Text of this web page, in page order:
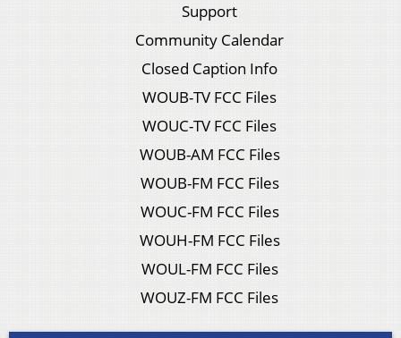
Support
Community Calendar
Closed Caption Info
WOUB-TV FCC Files
WOUC-TV FCC Files
WOUB-AM FCC Files
WOUB-FM FCC Files
WOUC-FM FCC Files
WOUH-FM FCC Files
WOUL-FM FCC Files
WOUZ-FM FCC Files